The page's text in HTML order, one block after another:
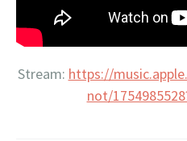
Stream: https://
not/